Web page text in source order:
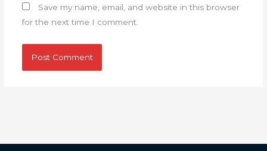
Save my name, email, and website in this browser
for the next time I comment.